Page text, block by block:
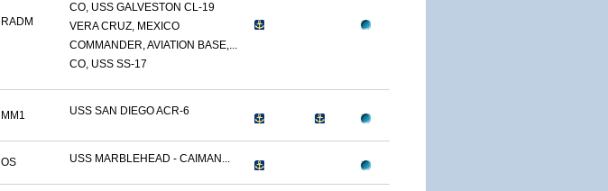
RADM
CO, USS GALVESTON CL-19
VERA CRUZ, MEXICO
COMMANDER, AVIATION BASE,...
CO, USS SS-17
MM1 USS SAN DIEGO ACR-6
OS USS MARBLEHEAD - CAIMAN...